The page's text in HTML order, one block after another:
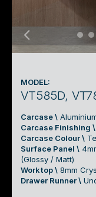
MODEL:
VT585D,
Carcase \
Carcase Finishing \
Carcase Colour \
Surface Panel \
(Glossy / Matt)
Worktop \ 8mm
Drawer Runner \